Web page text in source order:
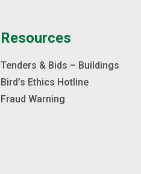
Resources
Tenders & Bids – Buildings
Bird’s Ethics Hotline
Fraud Warning